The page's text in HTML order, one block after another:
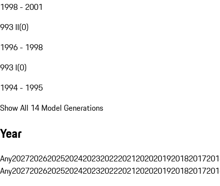
1998 - 2001
993 II(0)
1996 - 1998
993 I(0)
1994 - 1995
Show All 14 Model Generations
Year
Any20272026202520242023202220212020201920182017
Any20272026202520242023202220212020201920182017